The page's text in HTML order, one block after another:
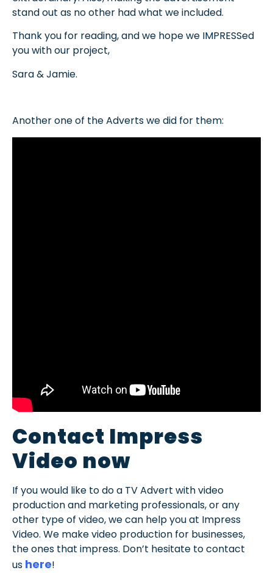
stand out as no other had what we included.
Thank you for reading, and we hope we IMPRESSed
you with our project,
Sara & Jamie.
Another one of the Adverts we did for them:
Contact Impress
Video now
If you would like to do a TV Advert with video
production and marketing professionals, or any
other type of video, we can help you at Impress
Video. We make video production for businesses,
the ones that impress. Don’t hesitate to contact
us here!